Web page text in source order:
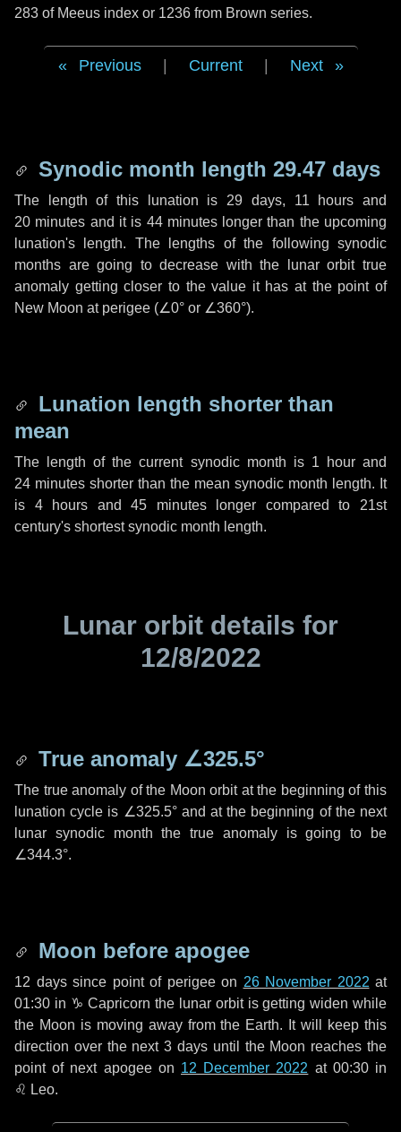
283 of Meeus index or 1236 from Brown series.
Previous Current Next
Synodic month length 29.47 days
The length of this lunation is 29 days, 11 hours and
20 minutes and it is 44 minuteslonger than the upcoming
lunation's length. The lengths of the following synodic
months are going to decrease with the lunar orbit true
anomaly getting closer to the value it has at the point of
New Moon at perigee (∠0° or ∠360°).
Lunation length shorter than
mean
The length of the current synodic month is 1 hourand
24 minutes shorter than the mean synodic month length. It
is 4 hours and45 minuteslonger compared to 21st
century's shortest synodic month length.
Lunar orbit details for
12/8/2022
True anomaly ∠325.5°
The true anomaly of the Moon orbit at the beginning of this
lunation cycle is ∠325.5°and at the beginning of the next
lunar synodic month the true anomaly is going to be
∠344.3°.
Moon before apogee
12 dayssince point of perigee on 26 November 2022 at
01:30 in ♑ Capricorn the lunar orbit is getting widen while
the Moon is moving away from the Earth. It will keep this
direction over the next3 days until the Moon reaches the
point of next apogee on 12 December 2022 at 00:30 in
♌ Leo.